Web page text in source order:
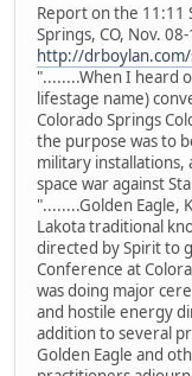
Report on the 11:11
Springs, CO, Nov.
http://
"........When I heard
lifestage name)
Colorado Springs
the purpose was to
military installations,
space war against
"........Golden Eagle,
Lakota traditional
directed by Spirit to
Conference at
was doing major
and hostile energy
addition to several
Golden Eagle and